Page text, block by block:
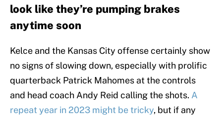
look like they’re pumping brakes
anytime soon
Kelce and the Kansas City offense certainly show
no signs of slowing down, especially with prolific
quarterback Patrick Mahomes at the controls
and head coach Andy Reid calling the shots. A
repeat year in 2023 might be tricky, but if any